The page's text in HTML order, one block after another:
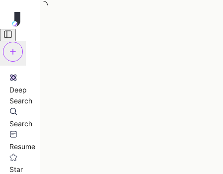
Deep
Search
Search
Resume
Star